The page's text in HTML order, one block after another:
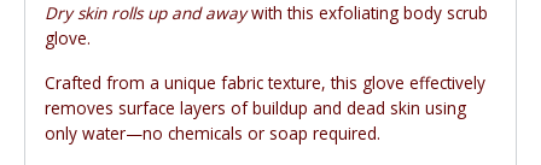
Dry skin rolls up and awaywith this exfoliating body scrub
glove.
Crafted from a unique fabric texture, this glove effectively
removes surface layers of buildup and dead skin using
only water—no chemicals or soap required.